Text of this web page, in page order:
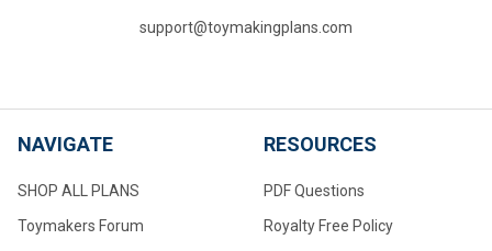
support@toymakingplans.com
NAVIGATE
SHOP ALL PLANS
Toymakers Forum
RESOURCES
PDF Questions
Royalty Free Policy